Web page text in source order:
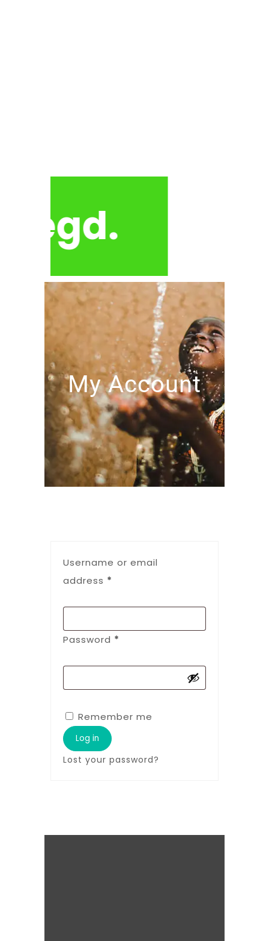
My Account
Username or email
address *
Password *
Remember me
Log in
Lost your password?